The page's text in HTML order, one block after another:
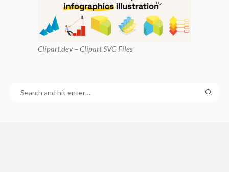
Clipart.dev – Clipart SVG Files